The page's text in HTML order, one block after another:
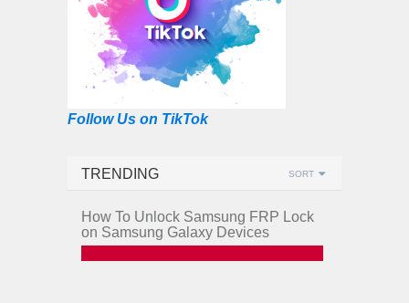
Follow Us on TikTok
TRENDING SORT
How To Unlock Samsung FRP Lock
on Samsung Galaxy Devices